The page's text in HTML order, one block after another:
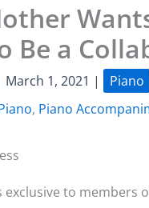
Be a
March 1, 2021 |
Piano
, Piano
exclusive to members